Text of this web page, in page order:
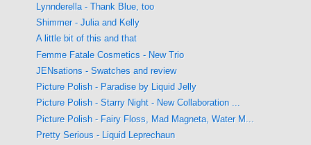
Lynnderella - Thank Blue, too
Shimmer - Julia and Kelly
A little bit of this and that
Femme Fatale Cosmetics - New Trio
JENsations - Swatches and review
Picture Polish - Paradise by Liquid Jelly
Picture Polish - Starry Night - New Collaboration ...
Picture Polish - Fairy Floss, Mad Magneta, Water M...
Pretty Serious - Liquid Leprechaun